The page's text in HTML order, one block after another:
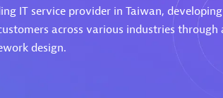
19
Certified
Partner
IT service provider in Taiwan,
across various industries through
design.